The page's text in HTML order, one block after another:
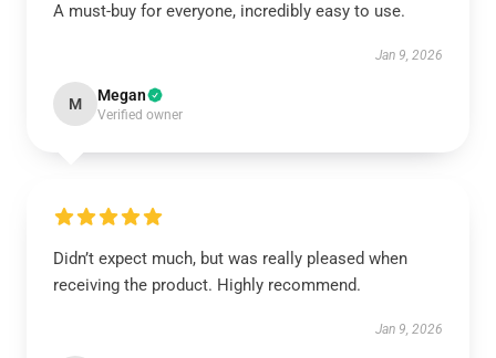
A must-buy for everyone, incredibly easy to use.
Jan 9, 2026
M Megan
Verified owner
Didn’t expect much, but was really pleased when
receiving the product. Highly recommend.
Jan 9, 2026